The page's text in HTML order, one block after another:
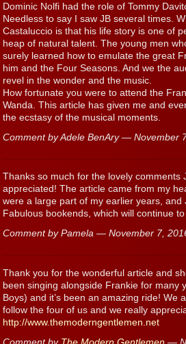
Dominic Nolfi had the role of Tommy
Needless to say I saw JB several times.
Castaluccio is that his life story is one of
heap of natural talent. The young men
surely learned how to emulate the great
him and the Four Seasons. And we the
revel in the wonder and the music.
How fortunate you were to attend the
Wanda. This article has given me and
the ecstasy of the musical moments.
Comment by Adele BenAry — November
Thanks so much for the lovely comments
appreciated! The article came from my
were a large part of my earlier years, and
Fabulous bookends, which will continue
Comment by Pamela — November 7,
Thank you for the wonderful article and
been singing alongside Frankie for many
Boys) and it’s been an amazing ride! We
follow the four of us and we really
http://www.themoderngentlemen.net